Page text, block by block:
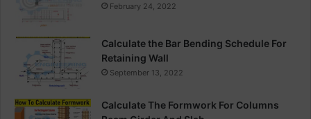
February 24, 2022
Calculate the Bar Bending Schedule For
Retaining Wall
September 13, 2022
Calculate The Formwork For Columns